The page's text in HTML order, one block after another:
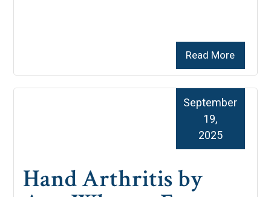
Read More
Hand Arthritis by
September
19,
2025